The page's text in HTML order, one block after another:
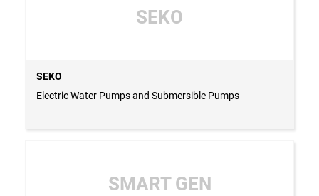
SEKO
SEKO
Electric Water Pumps and Submersible Pumps
SMART GEN